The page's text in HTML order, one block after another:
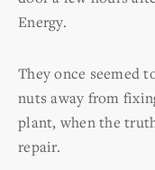
Energy.
They once seemed
nuts away from
plant, when the
repair.